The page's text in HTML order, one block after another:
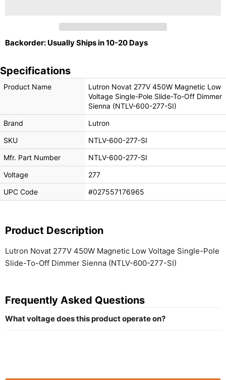
Backorder: Usually Ships in 10-20 Days
Specifications
Product Name
Lutron Novat 277V 450W Magnetic Low
Voltage Single-Pole Slide-To-Off Dimmer
Sienna (NTLV-600-277-SI)
Brand
Lutron
SKU
NTLV-600-277-SI
Mfr. Part Number
NTLV-600-277-SI
Voltage
277
UPC Code
#027557176965
Product Description
Lutron Novat 277V 450W Magnetic Low Voltage Single-Pole
Slide-To-Off Dimmer Sienna (NTLV-600-277-SI)
Frequently Asked Questions
What voltage does this product operate on?